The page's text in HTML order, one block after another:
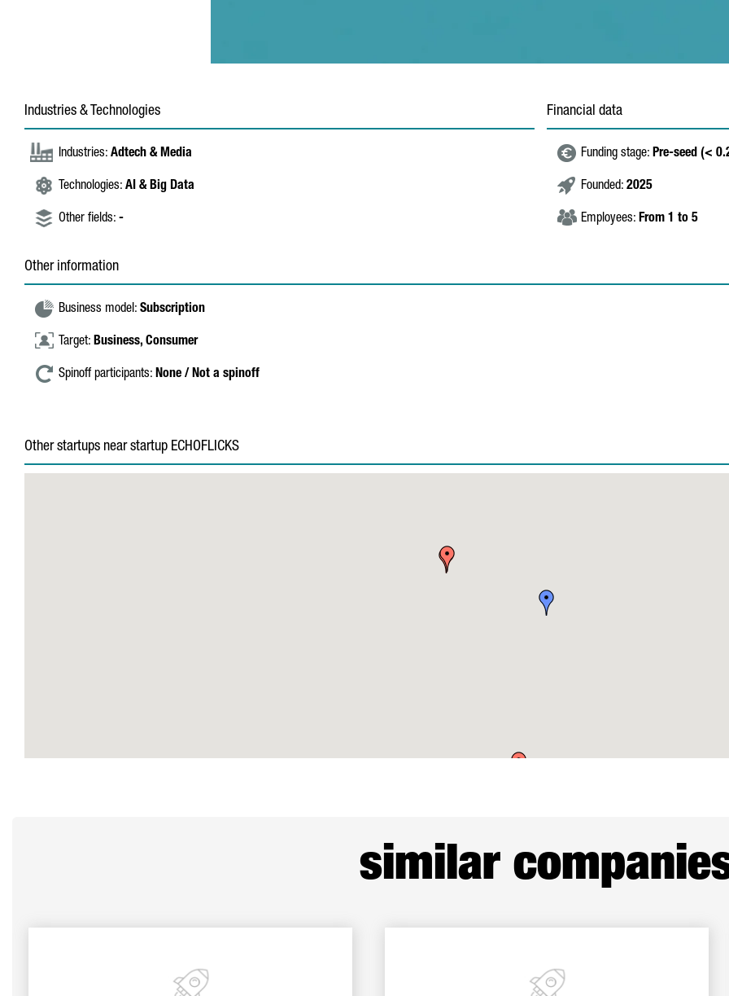
Industries & Technologies
Industries: Adtech & Media
Technologies: AI & Big Data
Other fields: -
Financial data
Funding stage: Pre-seed (<
Founded: 2025
Employees: From 1 to 5
Other information
Business model: Subscription
Target: Business, Consumer
Spinoff participants: None / Not a spinoff
Other startups near startup ECHOFLICKS
similar